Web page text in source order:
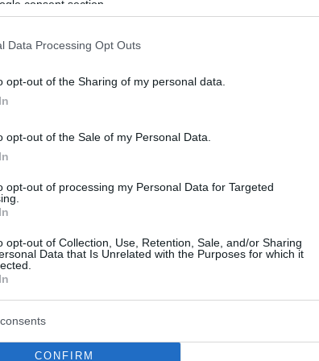
consent section.
Data Processing Opt Outs
opt-out of the Sharing of my personal data.
opt-out of the Sale of my Personal Data.
opt-out of processing my Personal Data for Targeted
opt-out of Collection, Use, Retention, Sale, and/or Sharing
Data that Is Unrelated with the Purposes for which it
CONFIRM
McConaughey
παραθερίζει στην Αντίπαρο με την